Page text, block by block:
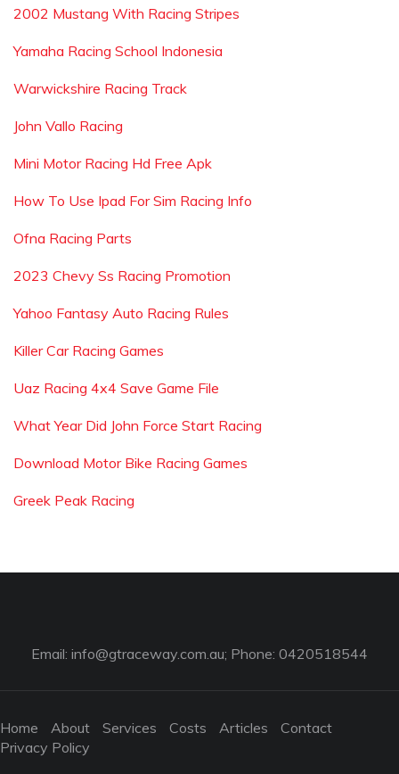
2002 Mustang With Racing Stripes
Yamaha Racing School Indonesia
Warwickshire Racing Track
John Vallo Racing
Mini Motor Racing Hd Free Apk
How To Use Ipad For Sim Racing Info
Ofna Racing Parts
2023 Chevy Ss Racing Promotion
Yahoo Fantasy Auto Racing Rules
Killer Car Racing Games
Uaz Racing 4x4 Save Game File
What Year Did John Force Start Racing
Download Motor Bike Racing Games
Greek Peak Racing
Email: info@gtraceway.com.au; Phone: 0420518544
Home About Services Costs Articles
Contact
Privacy Policy